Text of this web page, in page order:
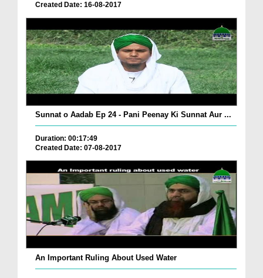
Created Date: 16-08-2017
Sunnat o Aadab Ep 24 - Pani Peenay Ki Sunnat Aur ...
Duration: 00:17:49
Created Date: 07-08-2017
An Important Ruling About Used Water